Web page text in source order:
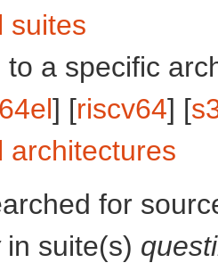
suites
to a specific
] [riscv64] [
architectures
for
in suite(s)